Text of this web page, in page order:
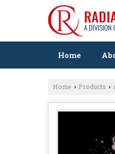
Home
Home › Products ›